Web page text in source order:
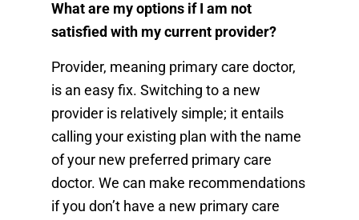
What are my options if I am not
satisfied with my current provider?
Provider, meaning primary care doctor,
is an easy fix. Switching to a new
provider is relatively simple; it entails
calling your existing plan with the name
of your new preferred primary care
doctor. We can make recommendations
if you don’t have a new primary care